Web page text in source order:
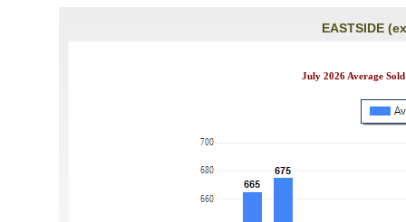
EASTSIDE
July 2026 Average